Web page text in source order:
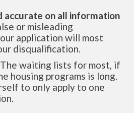
accurate on all information
or misleading
application will most
disqualification.
The waiting lists for most, if
housing programs is long.
to only apply to one